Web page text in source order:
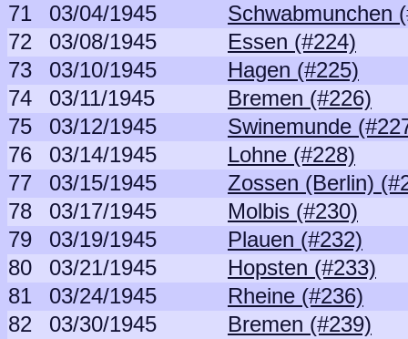
71
03/04/1945
Schwabmunchen
72
03/08/1945
Essen (#224)
73
03/10/1945
Hagen (#225)
74
03/11/1945
Bremen (#226)
75
03/12/1945
Swinemunde
76
03/14/1945
Lohne (#228)
77
03/15/1945
Zossen (Berlin)
78
03/17/1945
Molbis (#230)
79
03/19/1945
Plauen (#232)
80
03/21/1945
Hopsten (#233)
81
03/24/1945
Rheine (#236)
82
03/30/1945
Bremen (#239)